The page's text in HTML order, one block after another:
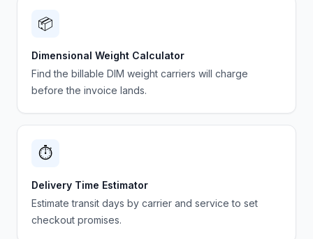
📦
Dimensional Weight Calculator
Find the billable DIM weight carriers will charge
before the invoice lands.
⏱️
Delivery Time Estimator
Estimate transit days by carrier and service to set
checkout promises.